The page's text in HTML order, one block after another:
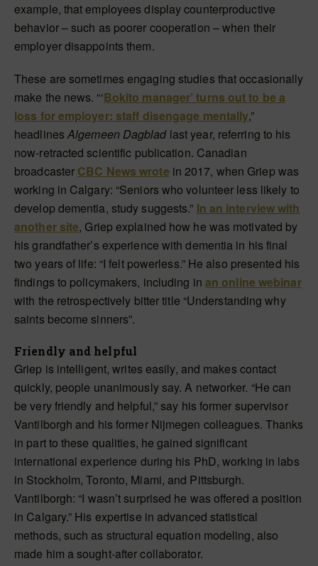
example, that employees display counterproductive
behavior – such as poorer cooperation – when their
employer disappoints them.
These are sometimes engaging studies that occasionally
make the news. “‘Bokito manager’ turns out to be a
loss for employer: staff disengage mentally,”
headlines Algemeen Dagbladlast year, referring to his
now-retracted scientific publication. Canadian
broadcaster CBC News wrote in 2017, when Griep was
working in Calgary: “Seniors who volunteer less likely to
develop dementia, study suggests.” In an interview with
another site, Griep explained how he was motivated by
his grandfather’s experience with dementia in his final
two years of life: “I felt powerless.” He also presented his
findings to policymakers, including in an online webinar
with the retrospectively bitter title “Understanding why
saints become sinners”.
Friendly and helpful
Griep is intelligent, writes easily, and makes contact
quickly, people unanimously say. A networker. “He can
be very friendly and helpful,” say his former supervisor
Vantilborgh and his former Nijmegen colleagues. Thanks
in part to these qualities, he gained significant
international experience during his PhD, working in labs
in Stockholm, Toronto, Miami, and Pittsburgh.
Vantilborgh: “I wasn’t surprised he was offered a position
in Calgary.” His expertise in advanced statistical
methods, such as structural equation modeling, also
made him a sought-after collaborator.